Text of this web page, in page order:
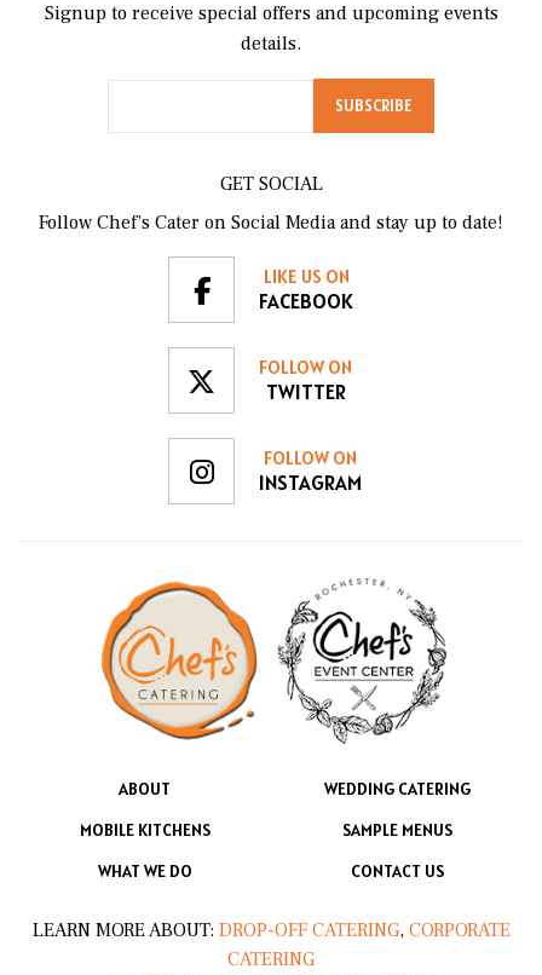
Signup to receive special offers and upcoming events
details.
GET SOCIAL
Follow Chef’s Cater on Social Media and stay up to date!
LIKE US ON
FACEBOOK
FOLLOW ON
TWITTER
FOLLOW ON
INSTAGRAM
ABOUT
WEDDING CATERING
MOBILE KITCHENS
SAMPLE MENUS
WHAT WE DO
CONTACT US
LEARN MORE ABOUT: DROP-OFF CATERING, CORPORATE
CATERING